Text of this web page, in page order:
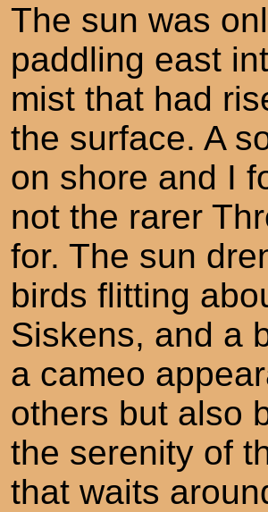
The sun was
paddling east
mist that had
the surface. A
on shore and I
not the rarer
for. The sun
birds flitting
Siskens, and a
a cameo
others but also
the serenity of
that waits